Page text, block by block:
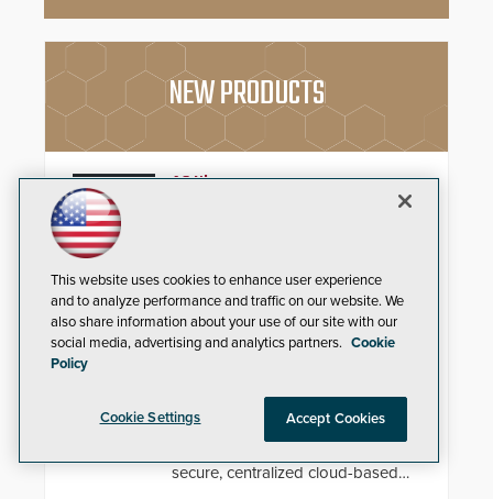
NEW PRODUCTS
AC Nio
communication products, has
introduced the AC Nio, its access
control management software, an
important addition to its new line
Zenitel Cloud Remote Monitoring &
Enhance operational uptime and
slash maintenance costs across
secure, centralized cloud-based
This website uses cookies to enhance user experience
and to analyze performance and traffic on our website. We
also share information about your use of our site with our
social media, advertising and analytics partners. Cookie
Policy
Cookie Settings Accept Cookies